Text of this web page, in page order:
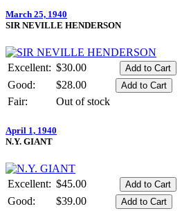
March 25, 1940
SIR NEVILLE HENDERSON
Excellent: $30.00
Good:
$28.00
Fair:
Out of stock
April 1, 1940
N.Y. GIANT
Excellent: $45.00
Good:
$39.00